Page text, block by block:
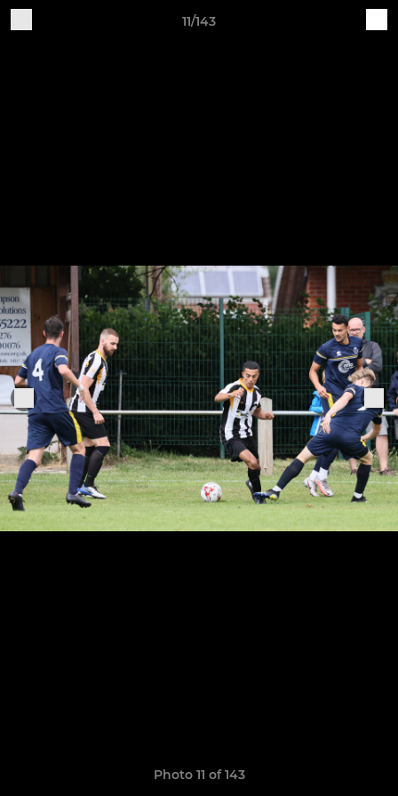
11/143
Photo 11 of 143